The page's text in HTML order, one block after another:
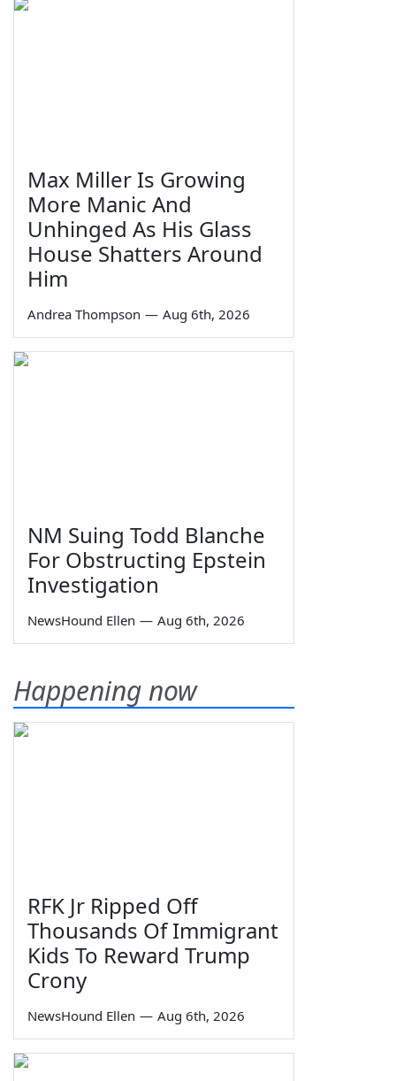
Max Miller Is Growing
More Manic And
Unhinged As His Glass
House Shatters Around
Him
Andrea Thompson — Aug 6th, 2026
NM Suing Todd Blanche
For Obstructing Epstein
Investigation
NewsHound Ellen — Aug 6th, 2026
Happening now
RFK Jr Ripped Off
Thousands Of Immigrant
Kids To Reward Trump
Crony
NewsHound Ellen — Aug 6th, 2026